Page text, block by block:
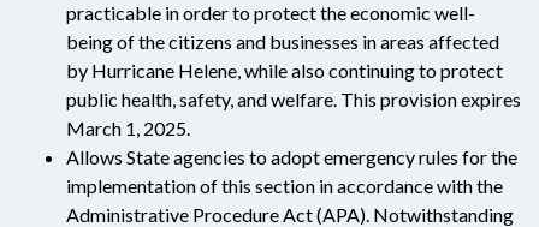
practicable in order to protect the economic well-
being of the citizens and businesses in areas affected
by Hurricane Helene, while also continuing to protect
public health, safety, and welfare. This provision expires
March 1, 2025.
Allows State agencies to adopt emergency rules for the
implementation of this section in accordance with the
Administrative Procedure Act (APA). Notwithstanding